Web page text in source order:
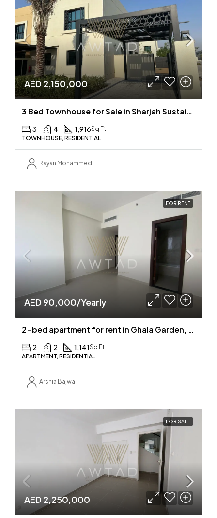
AED 2,150,000
3 Bed Townhouse for Sale in Sharjah Sustainable City
3 4 1,916Sq Ft
TOWNHOUSE, RESIDENTIAL
Rayan Mohammed
FOR RENT
AED 90,000/Yearly
2-bed apartment for rent in Ghala Garden, Arjan, Dubai
2 2 1,141Sq Ft
APARTMENT, RESIDENTIAL
Arshia Bajwa
FOR SALE
AED 2,250,000